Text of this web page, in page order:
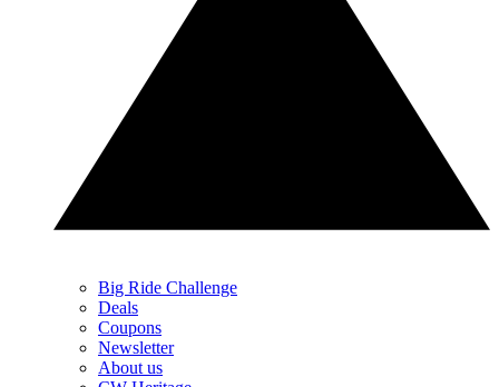
Big Ride Challenge
Deals
Coupons
Newsletter
About us